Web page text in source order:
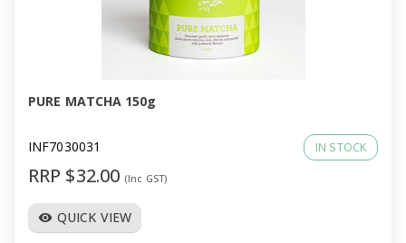
PURE MATCHA 150g
INF7030031 IN STOCK
RRP $32.00 (Inc GST)
visibility QUICK VIEW